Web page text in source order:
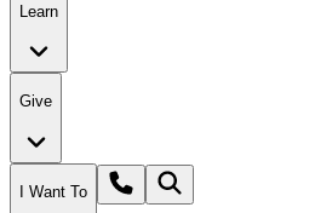
Learn
Give
I Want To